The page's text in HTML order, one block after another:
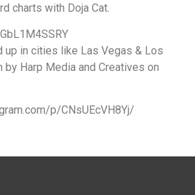
charts with Doja Cat.
up in cities like Las Vegas & Los
Harp Media and Creatives on
p/CNsUEcVH8Yj/